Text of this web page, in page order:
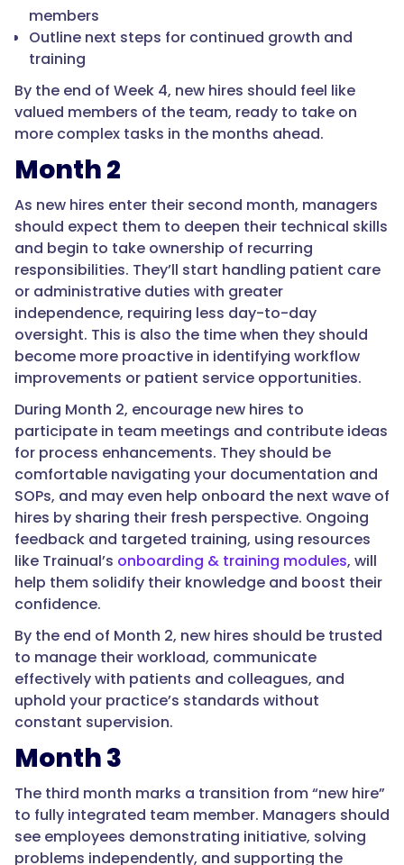
members
Outline next steps for continued growth and
training
By the end of Week 4, new hires should feel like
valued members of the team, ready to take on
more complex tasks in the months ahead.
Month 2
As new hires enter their second month, managers
should expect them to deepen their technical skills
and begin to take ownership of recurring
responsibilities. They’ll start handling patient care
or administrative duties with greater
independence, requiring less day-to-day
oversight. This is also the time when they should
become more proactive in identifying workflow
improvements or patient service opportunities.
During Month 2, encourage new hires to
participate in team meetings and contribute ideas
for process enhancements. They should be
comfortable navigating your documentation and
SOPs, and may even help onboard the next wave of
hires by sharing their fresh perspective. Ongoing
feedback and targeted training, using resources
like Trainual’s onboarding & training modules, will
help them solidify their knowledge and boost their
confidence.
By the end of Month 2, new hires should be trusted
to manage their workload, communicate
effectively with patients and colleagues, and
uphold your practice’s standards without
constant supervision.
Month 3
The third month marks a transition from “new hire”
to fully integrated team member. Managers should
see employees demonstrating initiative, solving
problems independently, and supporting the